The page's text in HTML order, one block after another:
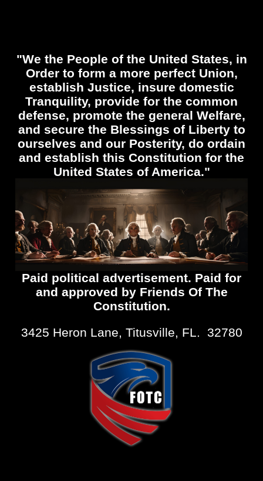
"We the People of the United States, in
Order to form a more perfect Union,
establish Justice, insure domestic
Tranquility, provide for the common
defense, promote the general Welfare,
and secure the Blessings of Liberty to
ourselves and our Posterity, do ordain
and establish this Constitution for the
United States of America."
Paid political advertisement. Paid for
and approved by Friends Of The
Constitution.
3425 Heron Lane, Titusville, FL. 32780